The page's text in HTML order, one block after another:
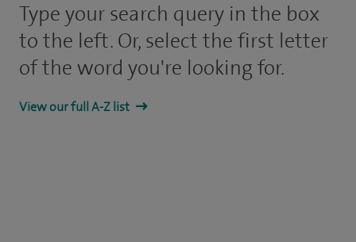
Type your search query in the box
to the left. Or, select the first letter
of the word you're looking for.
View our full A-Z list